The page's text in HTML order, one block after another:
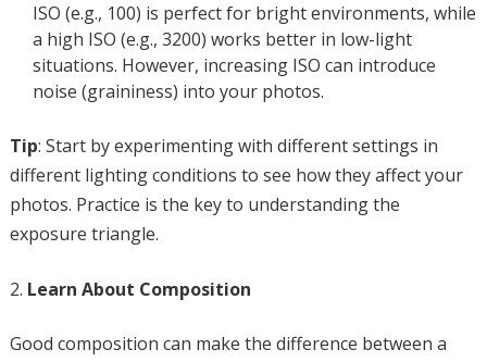
ISO (e.g., 100) is perfect for bright environments, while
a high ISO (e.g., 3200) works better in low-light
situations. However, increasing ISO can introduce
noise (graininess) into your photos.
Tip: Start by experimenting with different settings in
different lighting conditions to see how they affect your
photos. Practice is the key to understanding the
exposure triangle.
Learn About Composition
Good composition can make the difference between a